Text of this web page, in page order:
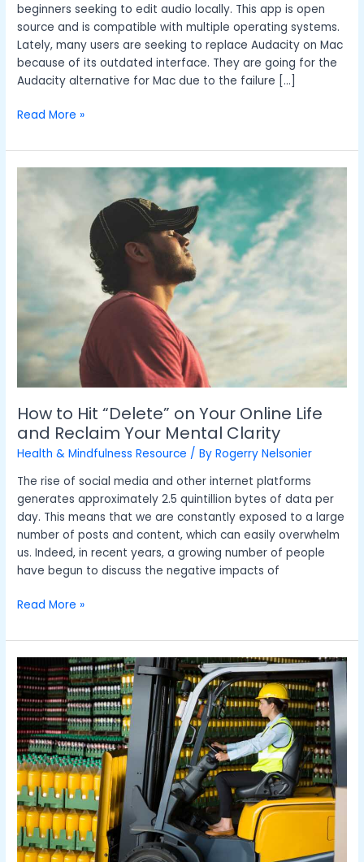
beginners seeking to edit audio locally. This app is open
source and is compatible with multiple operating systems.
Lately, many users are seeking to replace Audacity on Mac
because of its outdated interface. They are going for the
Audacity alternative for Mac due to the failure […]
Read More »
How to Hit “Delete” on Your Online Life
and Reclaim Your Mental Clarity
Health & Mindfulness Resource / ByRogerry Nelsonier
The rise of social media and other internet platforms
generates approximately 2.5 quintillion bytes of data per
day. This means that we are constantly exposed to a large
number of posts and content, which can easily overwhelm
us. Indeed, in recent years, a growing number of people
have begun to discuss the negative impacts of
How
Life
and
Reclaim
Your
Mental
Clarity
Read More »
How
Forklift
Trucks
Optimise
Business
Operations
and
Drive
Efficiency
for
Warehouses